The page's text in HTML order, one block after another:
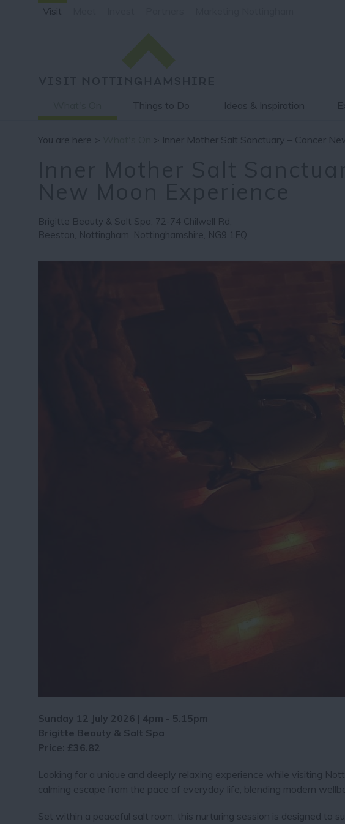
Visit
Things to Do Ideas & Inspiration
You are here > > Inner Mother Salt Sanctuary – Cancer
Brigitte Beauty & Salt Spa, 72-74 Chilwell Rd,
Beeston, Nottingham, Nottinghamshire, NG9 1FQ
Sunday 12 July 2026 | 4pm - 5.15pm
Brigitte Beauty & Salt Spa
Price: £36.82
Looking for a unique and deeply relaxing experience while visiting
calming escape from the pace of everyday life, blending modern
Set within a peaceful salt room, this nurturing session is designed to